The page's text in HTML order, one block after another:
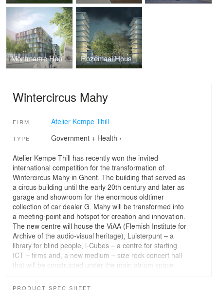
Montmartre Housing Rozemaai Housing
Wintercircus Mahy
FIRM Atelier Kempe Thill
TYPE Government + Health ›
Atelier Kempe Thill has recently won the invited
international competition for the transformation of
Wintercircus Mahy in Ghent. The building that served as
a circus building until the early 20th century and later as
garage and showroom for the enormous oldtimer
collection of car dealer G. Mahy will be transformed into
a meeting-point and hotspot for creation and innovation.
The new centre will house the ViAA (Flemish Institute for
Archive of the audio-visual heritage), Luisterpunt – a
library for blind people, i-Cubes – a centre for starting
ICT – firms and, a new medium – size rock concert hall
that will be constructed under the main atrium space.
transformation of the Waalse Krook-neighbourhood in
PRODUCT SPEC SHEET